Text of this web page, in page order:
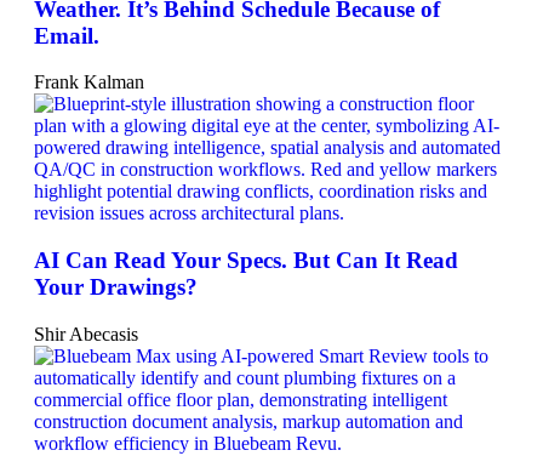
Weather. It’s Behind Schedule Because of
Email.
Frank Kalman
AI Can Read Your Specs. But Can It Read
Your Drawings?
Shir Abecasis